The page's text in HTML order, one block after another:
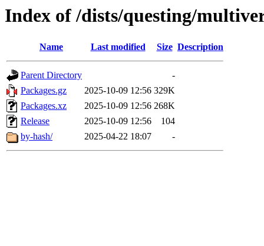
Index of /dists/questing/
Name Last modified Size Description
Parent Directory
-
Packages.gz
2025-10-09 12:56 329K
Packages.xz
2025-10-09 12:56 268K
Release
2025-10-09 12:56
104
by-hash/
2025-04-22 18:07 -